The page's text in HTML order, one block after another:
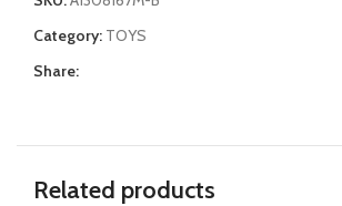
Category: TOYS
Share:
Related products